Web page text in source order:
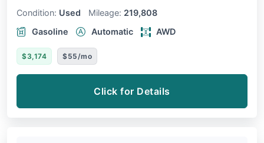
Condition: Used Mileage: 219,808
Gasoline
Automatic AWD
$3,174 $55/mo
Click for Details